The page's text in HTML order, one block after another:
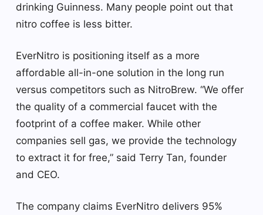
drinking Guinness. Many people point out that
nitro coffee is less bitter.
EverNitro is positioning itself as a more
affordable all-in-one solution in the long run
versus competitors such as NitroBrew. “We offer
the quality of a commercial faucet with the
footprint of a coffee maker. While other
companies sell gas, we provide the technology
to extract it for free,” said Terry Tan, founder
and CEO.
The company claims EverNitro delivers 95%